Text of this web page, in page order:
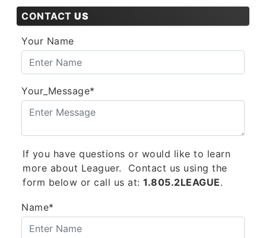
CONTACT US
Your Name
Your_Message*
If you have questions or would like to learn
more about Leaguer. Contact us using the
form below or call us at: 1.805.2LEAGUE.
Name*